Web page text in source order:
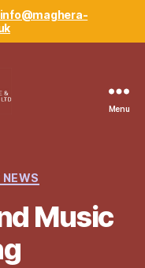
info@maghera-
Menu
Music